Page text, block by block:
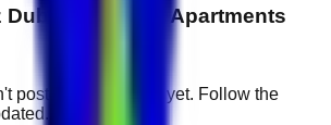
Dubai The Palm Apartments
posted public roles yet. Follow the